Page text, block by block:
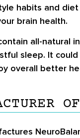
habits and
brain health.
all-natural
sleep. It
overall better